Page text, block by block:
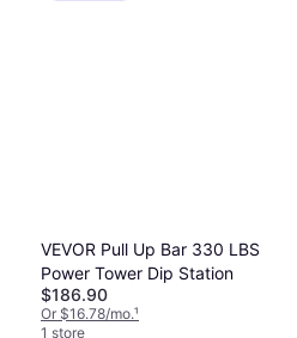
VEVOR Pull Up Bar 330 LBS
Power Tower Dip Station
$186.90
Or $16.78/mo.¹
1 store